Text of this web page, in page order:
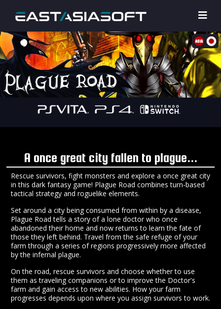
A once great city fallen to plague...
Rescue survivors, fight monsters and explore a once great city
in this dark fantasy game! Plague Road combines turn-based
tactical strategy and roguelike elements.
Set around a city being consumed from within by a disease,
Plague Road tells a story of a lone doctor who once
abandoned their home and now returns to learn the fate of
those they left behind. Travel from the safe refuge of your
farm through a series of regions progressively more affected
by the infernal plague.
On the road, rescue survivors and choose whether to use
them as traveling companions or to improve the Doctor's
farm and gain access to new abilities. How your farm
progresses depends upon where you assign survivors to work.